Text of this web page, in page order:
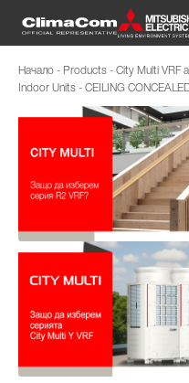
Начало - Products - City Multi VRF
Indoor Units - CEILING